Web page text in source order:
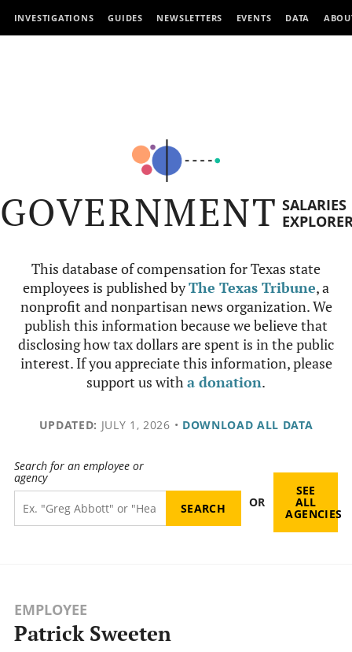
INVESTIGATIONS GUIDES NEWSLETTERS EVENTS DATA
GOVERNMENT SALARIES
This database of compensation for Texas state
employees is published byThe Texas Tribune, a
nonprofit and nonpartisan news organization. We
publish this information because we believe that
disclosing how tax dollars are spent is in the public
interest. If you appreciate this information, please
support us witha donation.
UPDATED: JULY 1, 2026 • DOWNLOAD ALL DATA
Search for an employee or
agency
OR
SEE
ALL
AGENCIES
EMPLOYEE
Patrick Sweeten